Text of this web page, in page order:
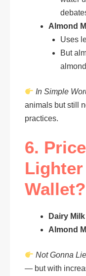
Almond
Uses
But
In Simple
animals but still
practices.
6.
Wallet?
Dairy
Almond
Not Gonna Lie
— but with